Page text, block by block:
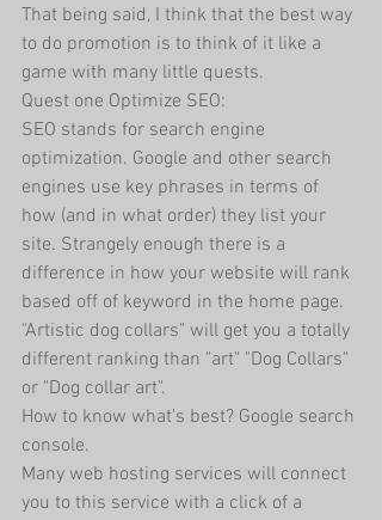
That being said, I think that the best way
to do promotion is to think of it like a
game with many little quests.
Quest one Optimize SEO:
SEO stands for search engine
optimization. Google and other search
engines use key phrases in terms of
how (and in what order) they list your
site. Strangely enough there is a
difference in how your website will rank
based off of keyword in the home page.
"Artistic dog collars" will get you a totally
different ranking than "art" "Dog Collars"
or "Dog collar art".
How to know what's best? Google search
console.
Many web hosting services will connect
you to this service with a click of a